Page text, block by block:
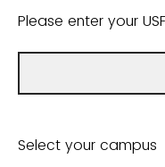
Please enter your
Select your campus